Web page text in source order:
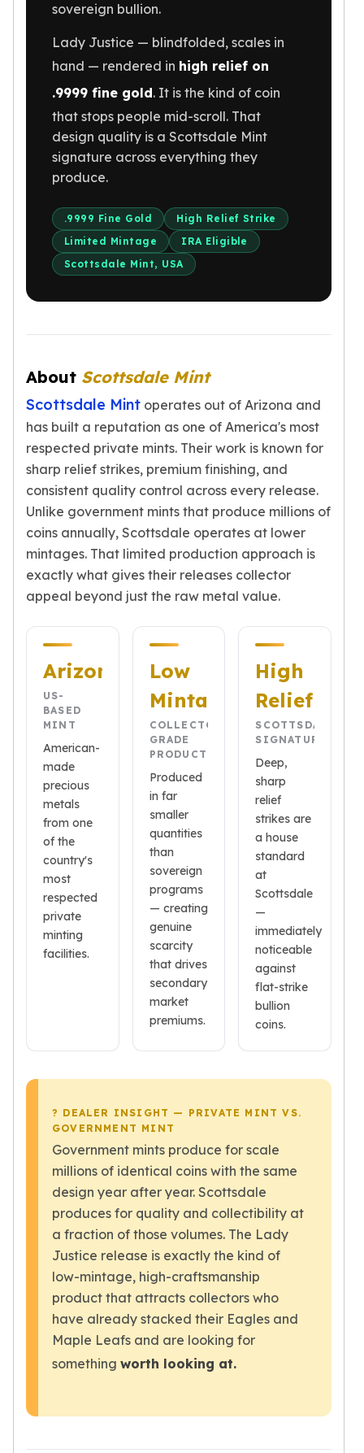
Humanitas
Scottsdale Mint Silver Coins
Mermaid
Africa Animals
Scottsdale Mint Silver Bars
Valcambi Suisse
Johnson Matthey Silver Bars
Engelhard Silver Bars
New Arrivals in Gold
Gold at Spot
Gold Coins
1 oz Gold Coin
1/2 oz Gold Coin
1/4 oz Gold Coin
1/10 oz Gold Coin
Gold Bars
1 oz Gold Bars
10 oz Gold Bars
1 Gram Gold Bars
2 Gram Gold Bars
2.5 Gram Gold Bars
5 Gram Gold Bars
20 Gram gold bars
50 Gram Gold Bars
100 Gram Gold Bars
1 Kilo Gold Bars
United State Mint
Liberty Gold Coins
St Gaudens Gold Coins
Indian Head Eagles
American Buffalos
Royal Canadian Mint
Maple Leaf
Royal Canadian Mint Gold Bars
Austrian Mint Coins
Austrian Philharmonic Gold Coins
Corona Gold Coins
Austrian Mint Bars
British Royal Mint
Sovereign
Tudor Beasts
James Bond
Myths and Legends
British Royal Mint Bars
Britannia Gold Bars
South African Mint
Krugerrand
Mexican Mint
Mexican Gold Libertad
Mexican Gold Peso
Scottsdale Mint
Africa Animals
Scottsdale Mint Gold Bars
sovereign bullion.
Lady Justice — blindfolded, scales in
hand — rendered in high relief on
.9999 fine gold. It is the kind of coin
that stops people mid-scroll. That
design quality is a Scottsdale Mint
signature across everything they
produce.
.9999 Fine Gold
High Relief Strike
Limited Mintage
IRA Eligible
Scottsdale Mint, USA
About Scottsdale Mint
Scottsdale Mint operates out of Arizona and
has built a reputation as one of America's most
respected private mints. Their work is known for
sharp relief strikes, premium finishing, and
consistent quality control across every release.
Unlike government mints that produce millions of
coins annually, Scottsdale operates at lower
mintages. That limited production approach is
exactly what gives their releases collector
appeal beyond just the raw metal value.
Arizona
US-
BASED
MINT
American-
made
precious
metals
from one
of the
country's
most
respected
private
minting
facilities.
Low
Mintage
COLLECTOR-
GRADE
PRODUCTION
Produced
in far
smaller
quantities
than
sovereign
programs
— creating
genuine
scarcity
that drives
secondary
market
premiums.
High
Relief
SCOTTSDALE
SIGNATURE
Deep,
sharp
relief
strikes are
a house
standard
at
Scottsdale
—
immediately
noticeable
against
flat-strike
bullion
coins.
? DEALER INSIGHT — PRIVATE MINT VS.
GOVERNMENT MINT
Government mints produce for scale
millions of identical coins with the same
design year after year. Scottsdale
produces for quality and collectibility at
a fraction of those volumes. The Lady
Justice release is exactly the kind of
low-mintage, high-craftsmanship
product that attracts collectors who
have already stacked their Eagles and
Maple Leafs and are looking for
something worth looking at.